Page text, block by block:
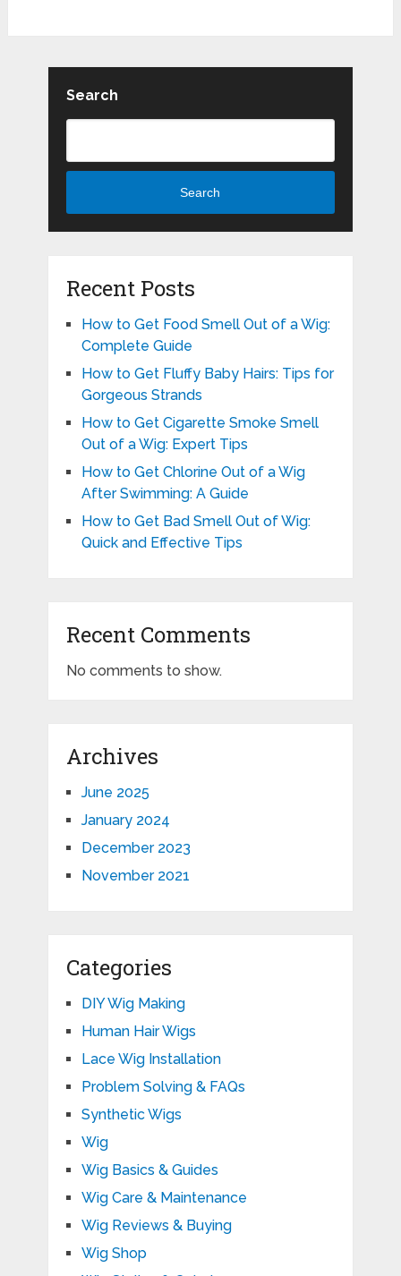
Search
Search
Recent Posts
How to Get Food Smell Out of a Wig:
Complete Guide
How to Get Fluffy Baby Hairs: Tips for
Gorgeous Strands
How to Get Cigarette Smoke Smell
Out of a Wig: Expert Tips
How to Get Chlorine Out of a Wig
After Swimming: A Guide
How to Get Bad Smell Out of Wig:
Quick and Effective Tips
Recent Comments
No comments to show.
Archives
June 2025
January 2024
December 2023
November 2021
Categories
DIY Wig Making
Human Hair Wigs
Lace Wig Installation
Problem Solving & FAQs
Synthetic Wigs
Wig
Wig Basics & Guides
Wig Care & Maintenance
Wig Reviews & Buying
Wig Shop